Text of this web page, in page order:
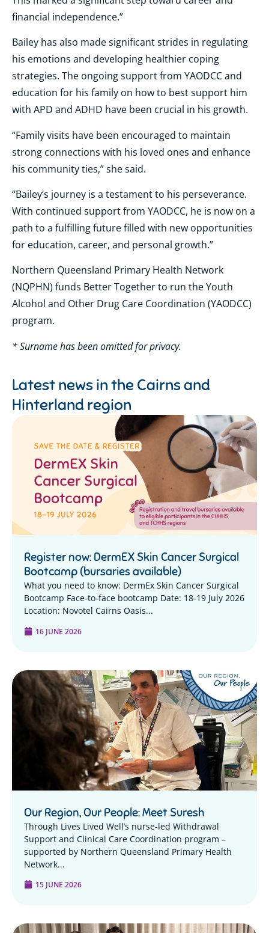
financial independence.”
Bailey has also made significant strides in regulating
his emotions and developing healthier coping
strategies. The ongoing support from YAODCC and
education for his family on how to best support him
with APD and ADHD have been crucial in his growth.
“Family visits have been encouraged to maintain
strong connections with his loved ones and enhance
his community ties,” she said.
“Bailey’s journey is a testament to his perseverance.
With continued support from YAODCC, he is now on a
path to a fulfilling future filled with new opportunities
for education, career, and personal growth.”
Northern Queensland Primary Health Network
(NQPHN) funds Better Together to run the Youth
Alcohol and Other Drug Care Coordination (YAODCC)
program.
* Surname has been omitted for privacy.
Latest news in the Cairns and
Hinterland region
Register now: DermEX Skin Cancer Surgical
Bootcamp (bursaries available)
What you need to know: DermEx Skin Cancer Surgical
Bootcamp Face-to-face bootcamp Date: 18-19 July 2026
Location: Novotel Cairns Oasis...
16 JUNE 2026
Our Region, Our People: Meet Suresh
Through Lives Lived Well’s nurse-led Withdrawal
Support and Clinical Care Coordination program –
supported by Northern Queensland Primary Health
Network...
15 JUNE 2026